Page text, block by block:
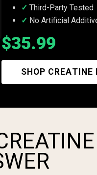
Third-Party Tested
No Artificial
$35.99
SHOP CREATINE